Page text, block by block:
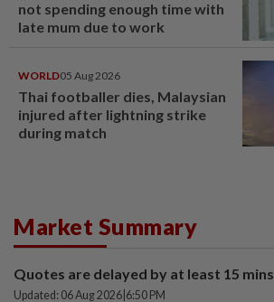
not spending enough time with
late mum due to work
WORLD05 Aug 2026
Thai footballer dies, Malaysian
injured after lightning strike
during match
Market Summary
Quotes are delayed by at least 15 mins
Updated: 06 Aug 2026 6:50 PM